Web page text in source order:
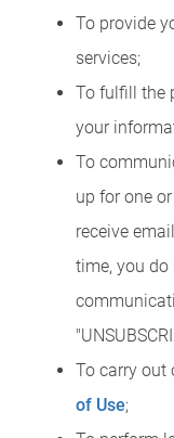
To provide
services;
To fulfill the
your
To
up for one
receive
time, you do
To carry out
of Use;